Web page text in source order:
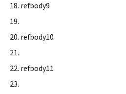
refbody9
refbody10
refbody11